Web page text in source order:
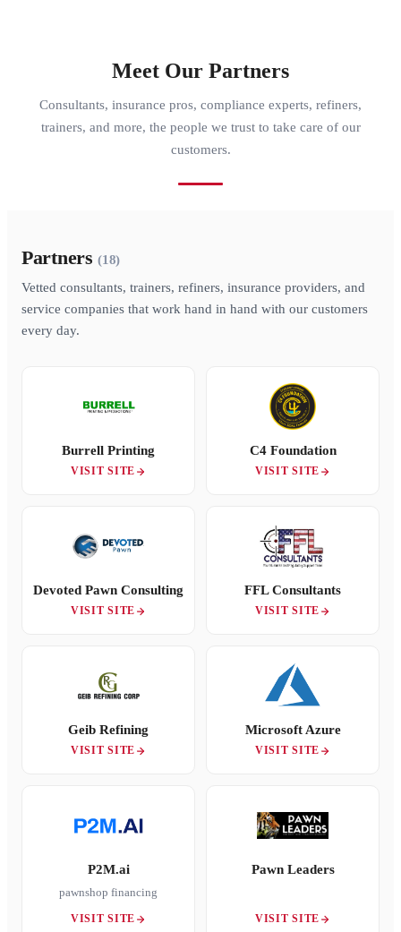
Meet Our Partners
Consultants, insurance pros, compliance experts, refiners,
trainers, and more, the people we trust to take care of our
customers.
Partners(18)
Vetted consultants, trainers, refiners, insurance providers, and
service companies that work hand in hand with our customers
every day.
Burrell Printing
VISIT SITE
C4 Foundation
VISIT SITE
Devoted Pawn Consulting
VISIT SITE
FFL Consultants
VISIT SITE
Geib Refining
VISIT SITE
Microsoft Azure
VISIT SITE
P2M.ai
pawnshop financing
VISIT SITE
Pawn Leaders
VISIT SITE